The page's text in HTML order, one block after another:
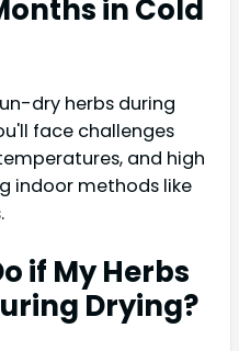
in Cold
dry herbs during
face challenges
and high
indoor methods like
if My Herbs
Drying?